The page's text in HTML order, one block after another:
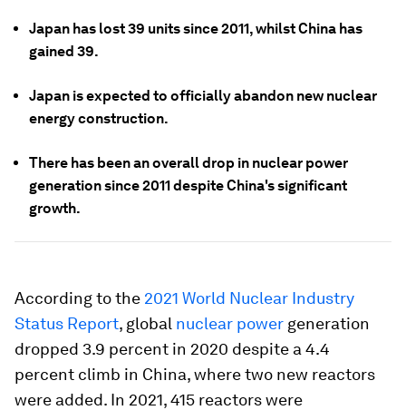
Japan has lost 39 units since 2011, whilst China has
gained 39.
Japan is expected to officially abandon new nuclear
energy construction.
There has been an overall drop in nuclear power
generation since 2011 despite China's significant
growth.
According to the 2021 World Nuclear Industry
Status Report, global nuclear power generation
dropped 3.9 percent in 2020 despite a 4.4
percent climb in China, where two new reactors
were added. In 2021, 415 reactors were